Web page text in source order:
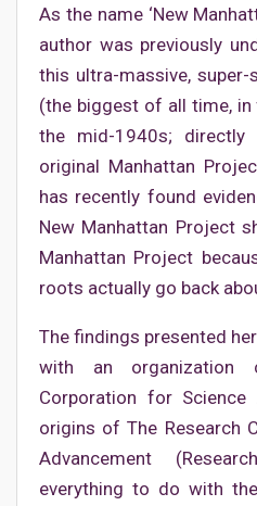
As the name ‘New
author was previously
this ultra-massive,
(the biggest of all time,
the mid-1940s;
original Manhattan
has recently found
New Manhattan Project
Manhattan Project
roots actually go back
The findings presented
with an organization
Corporation for Science
origins of The Research
Advancement
everything to do with